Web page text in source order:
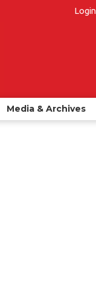
Login
Media & Archives